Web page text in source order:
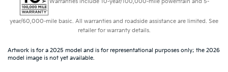
year/60,000-mile basic. All warranties and roadside assistance are limited. See
retailer for warranty details.
Artwork is for a 2025 model and is for representational purposes only; the 2026
model image is not yet available.